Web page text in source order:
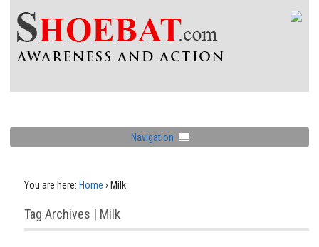
Navigation
You are here: Home › Milk
Tag Archives | Milk